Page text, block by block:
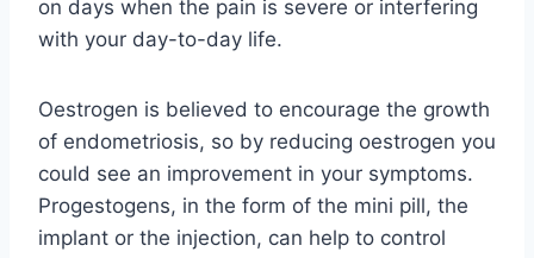
on days when the pain is severe or interfering
with your day-to-day life.
Oestrogen is believed to encourage the growth
of endometriosis, so by reducing oestrogen you
could see an improvement in your symptoms.
Progestogens, in the form of the mini pill, the
implant or the injection, can help to control